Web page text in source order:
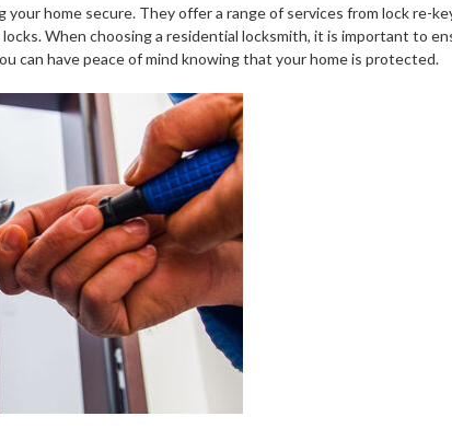
home secure. They offer a range of services from lock re-
When choosing a residential locksmith, it is important to
can have peace of mind knowing that your home is protected.